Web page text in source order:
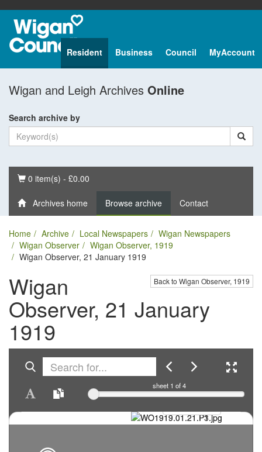
Resident Business Council MyAccount
Wigan and Leigh Archives Online
Search archive by
Basket
0 item(s) - £0.00
Archives home Browse archive Contact
Home Archive Local Newspapers
Wigan Newspapers
Wigan Observer
Wigan Observer, 1919
Wigan Observer, 21 January 1919
Back to Wigan Observer, 1919
Wigan
Observer, 21 January
1919
sheet 1 of 4